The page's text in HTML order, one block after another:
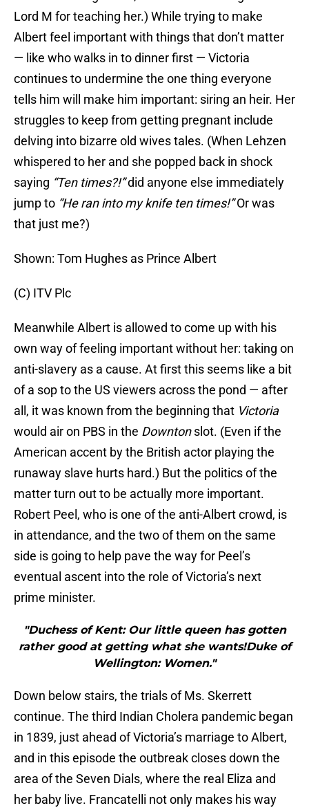
Lord M for teaching her.) While trying to make
Albert feel important with things that don’t matter
— like who walks in to dinner first — Victoria
continues to undermine the one thing everyone
tells him will make him important: siring an heir. Her
struggles to keep from getting pregnant include
delving into bizarre old wives tales. (When Lehzen
whispered to her and she popped back in shock
saying “Ten times?!”did anyone else immediately
jump to “He ran into my knife ten times!”Or was
that just me?)
Shown: Tom Hughes as Prince Albert
(C) ITV Plc
Meanwhile Albert is allowed to come up with his
own way of feeling important without her: taking on
anti-slavery as a cause. At first this seems like a bit
of a sop to the US viewers across the pond — after
all, it was known from the beginning that Victoria
would air on PBS in the Downtonslot. (Even if the
American accent by the British actor playing the
runaway slave hurts hard.) But the politics of the
matter turn out to be actually more important.
Robert Peel, who is one of the anti-Albert crowd, is
in attendance, and the two of them on the same
side is going to help pave the way for Peel’s
eventual ascent into the role of Victoria’s next
prime minister.
"Duchess of Kent: Our little queen has gotten
rather good at getting what she wants!Duke of
Wellington: Women."
Down below stairs, the trials of Ms. Skerrett
continue. The third Indian Cholera pandemic began
in 1839, just ahead of Victoria’s marriage to Albert,
and in this episode the outbreak closes down the
area of the Seven Dials, where the real Eliza and
her baby live. Francatelli not only makes his way